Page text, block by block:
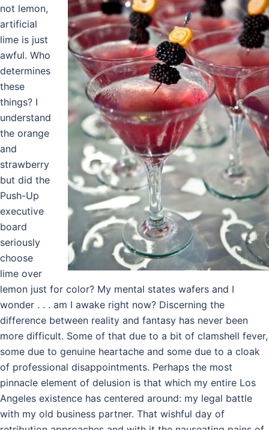
not lemon,
artificial
lime is just
awful. Who
determines
these
things? I
understand
the orange
and
strawberry
but did the
Push-Up
executive
board
seriously
choose
lime over
lemon just for color? My mental states wafers and I
wonder . . . am I awake right now? Discerning the
difference between reality and fantasy has never been
more difficult. Some of that due to a bit of clamshell fever,
some due to genuine heartache and some due to a cloak
of professional disappointments. Perhaps the most
pinnacle element of delusion is that which my entire Los
Angeles existence has centered around: my legal battle
with my old business partner. That wishful day of